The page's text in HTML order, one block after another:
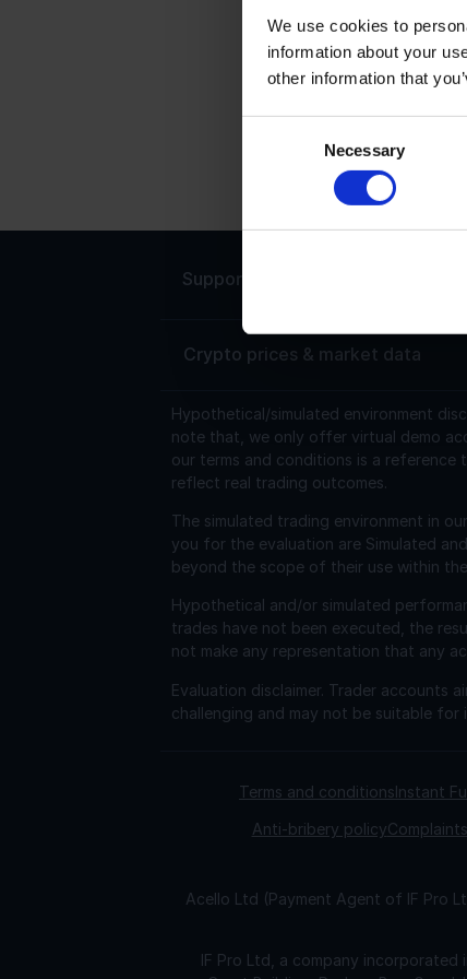
We use cookies to
information about your
other information that
Necessary
Support
Crypto prices & market data
Hypothetical/simulated environment
note that, we only offer virtual demo
our terms and conditions is a reference
reflect real trading outcomes.
The simulated trading environment in
you for the evaluation are Simulated
beyond the scope of their use within
Hypothetical and/or simulated
trades have not been executed, the
not make any representation that any
Evaluation disclaimer. Trader accounts
challenging and may not be suitable
Terms and conditionsInstant
Anti-bribery policy
Acello Ltd (Payment Agent of IF Pro
IF Pro Ltd, a company